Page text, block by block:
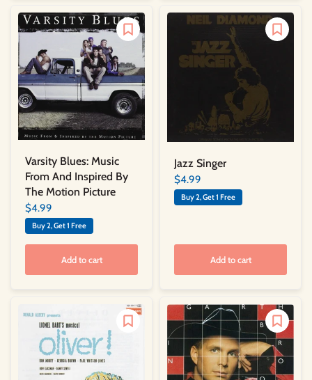
Varsity Blues: Music
From And Inspired By
The Motion Picture
$4.99
Buy 2, Get 1 Free
Add to cart
Jazz Singer
$4.99
Buy 2, Get 1 Free
Add to cart